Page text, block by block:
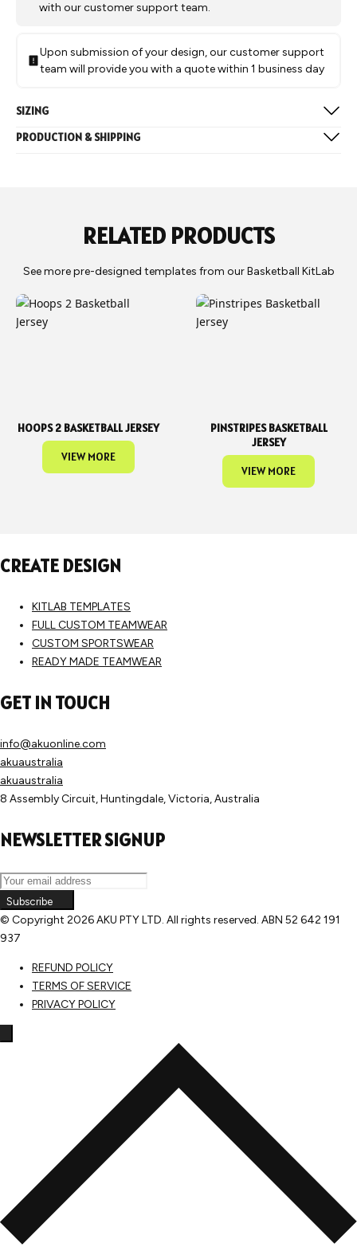
with our customer support team.
Upon submission of your design, our customer support
team will provide you with a quote within 1 business day
SIZING
Available in the below sizes:
PRODUCTION & SHIPPING
RELATED PRODUCTS
See more pre-designed templates from our Basketball KitLab
HOOPS 2 BASKETBALL JERSEY
VIEW MORE
PINSTRIPES BASKETBALL
JERSEY
VIEW MORE
CREATE DESIGN
KITLAB TEMPLATES
FULL CUSTOM TEAMWEAR
CUSTOM SPORTSWEAR
READY MADE TEAMWEAR
GET IN TOUCH
info@akuonline.com
akuaustralia
akuaustralia
8 Assembly Circuit, Huntingdale, Victoria, Australia
NEWSLETTER SIGNUP
Subscribe
© Copyright 2026 AKU PTY LTD. All rights reserved. ABN 52 642 191
937
REFUND POLICY
TERMS OF SERVICE
PRIVACY POLICY